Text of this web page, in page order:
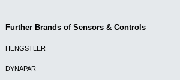
Further Brands of Sensors & Controls
HENGSTLER
DYNAPAR